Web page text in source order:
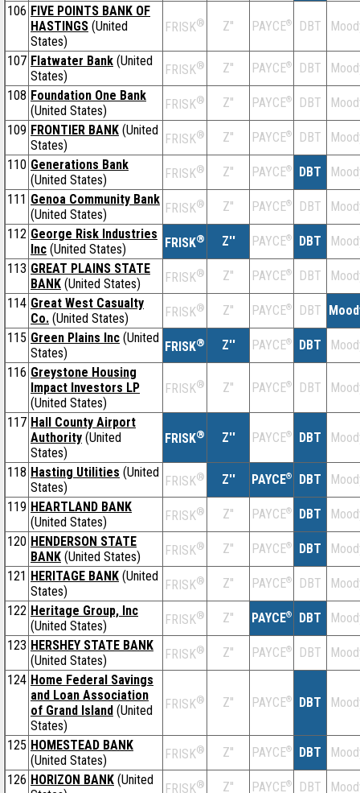
106 FIVE POINTS BANK OF
HASTINGS (United
States)
FRISK® Z'' PAYCE® DBT
107 Flatwater Bank (United
States)
FRISK® Z'' PAYCE® DBT
108 Foundation One Bank
(United States)
FRISK® Z'' PAYCE® DBT
109 FRONTIER BANK (United
States)
FRISK® Z'' PAYCE® DBT
110 Generations Bank
(United States)
FRISK® Z'' PAYCE® DBT
111 Genoa Community Bank
(United States)
FRISK® Z'' PAYCE® DBT
112 George Risk Industries
Inc (United States) FRISK® Z'' PAYCE® DBT
113 GREAT PLAINS STATE
BANK (United States) FRISK® Z'' PAYCE® DBT
114 Great West Casualty
Co. (United States) FRISK® Z'' PAYCE® DBT
115 Green Plains Inc (United
States)
FRISK® Z'' PAYCE® DBT
116 Greystone Housing
Impact Investors LP
(United States)
FRISK® Z'' PAYCE® DBT
117 Hall County Airport
Authority (United
States)
FRISK® Z'' PAYCE® DBT
118 Hasting Utilities (United
States)
FRISK® Z'' PAYCE® DBT
119 HEARTLAND BANK
(United States)
FRISK® Z'' PAYCE® DBT
120 HENDERSON STATE
BANK (United States) FRISK® Z'' PAYCE® DBT
121 HERITAGE BANK (United
States)
FRISK® Z'' PAYCE® DBT
122 Heritage Group, Inc
(United States)
FRISK® Z'' PAYCE® DBT
123 HERSHEY STATE BANK
(United States)
FRISK® Z'' PAYCE® DBT
124 Home Federal Savings
and Loan Association
of Grand Island (United
States)
FRISK® Z'' PAYCE® DBT
125 HOMESTEAD BANK
(United States)
FRISK® Z'' PAYCE® DBT
126 HORIZON BANK (United
FRISK® Z'' PAYCE® DBT